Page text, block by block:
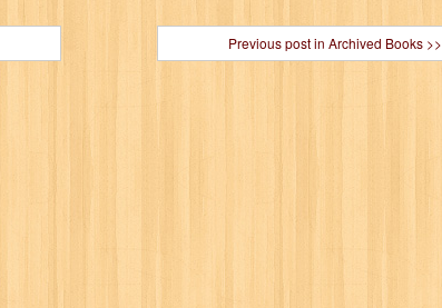
Previous post in Archived Books >>